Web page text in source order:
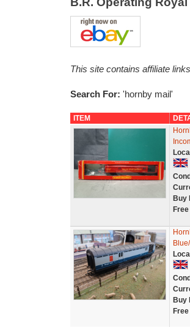
This site contains affiliate
Search For: 'hornby mail'
ITEM
Buy
Buy